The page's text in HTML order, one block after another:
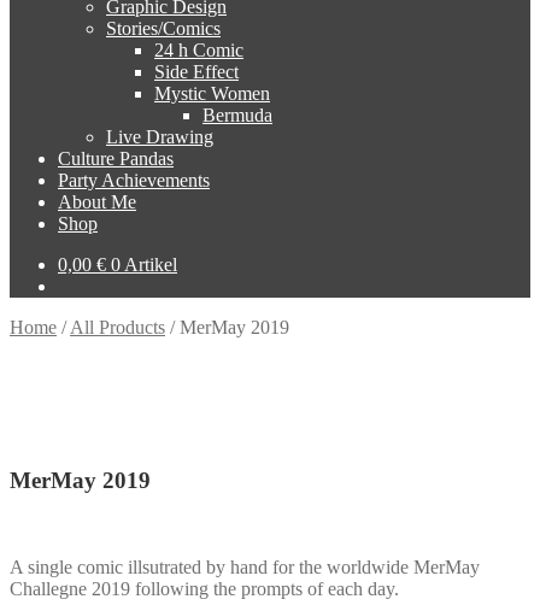
Graphic Design
Stories/Comics
24 h Comic
Side Effect
Mystic Women
Bermuda
Live Drawing
Culture Pandas
Party Achievements
About Me
Shop
0,00 € 0 Artikel
Home /All Products /MerMay 2019
MerMay 2019
A single comic illsutrated by hand for the worldwide MerMay
Challegne 2019 following the prompts of each day.